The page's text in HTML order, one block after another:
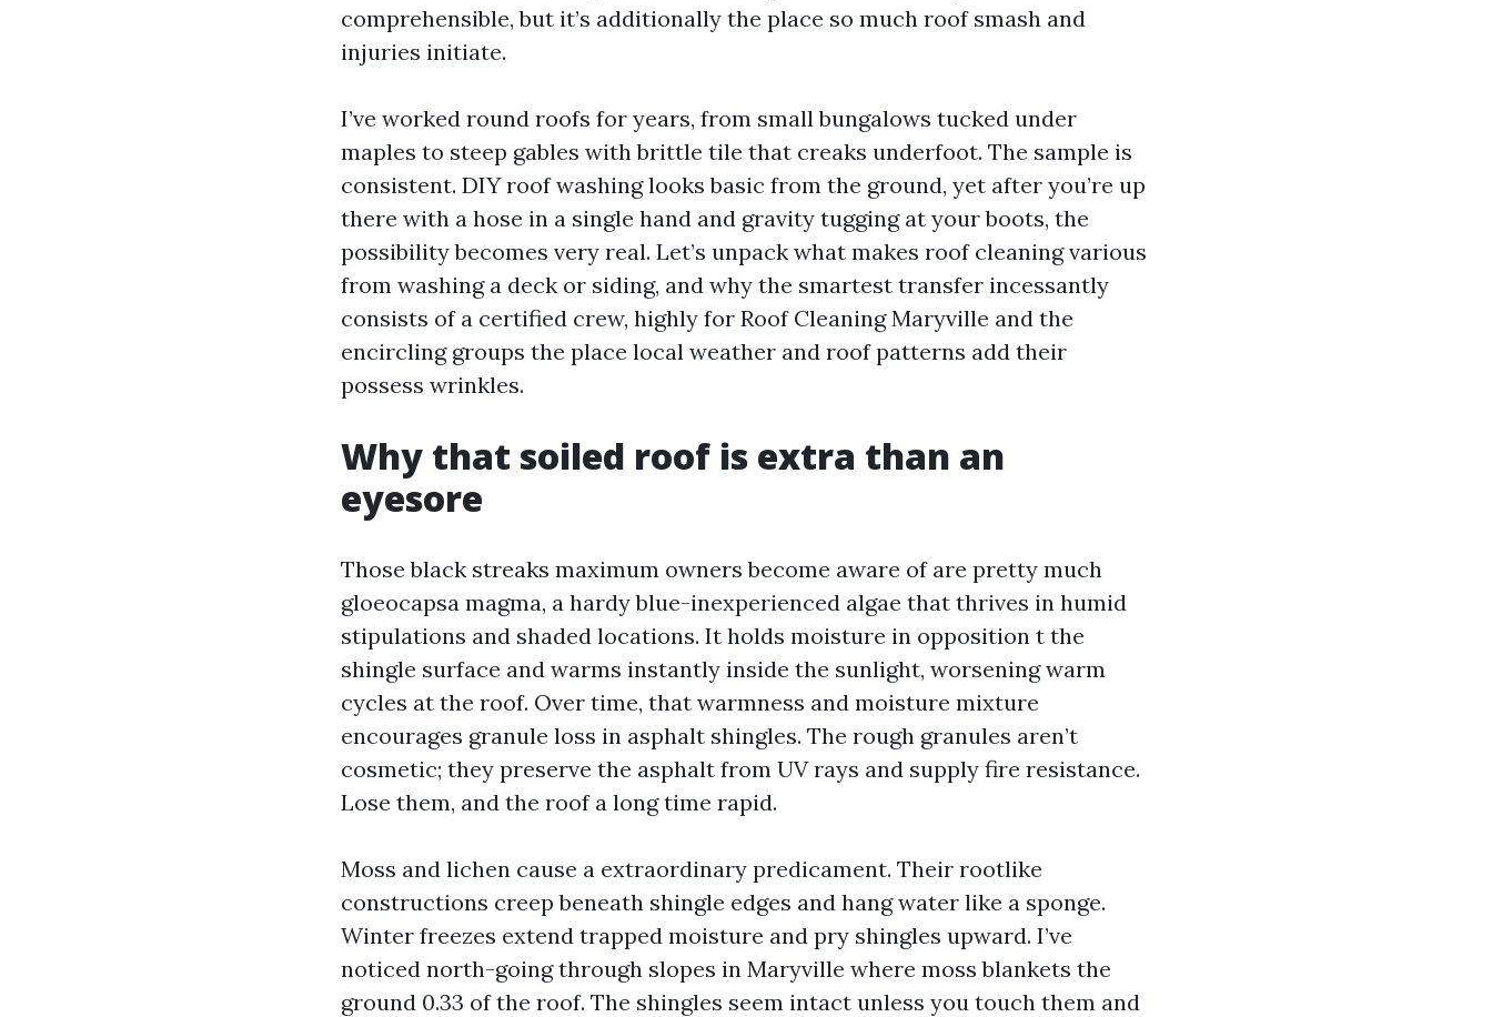
comprehensible, but it’s additionally the place so much roof smash and
injuries initiate.
I’ve worked round roofs for years, from small bungalows tucked under
maples to steep gables with brittle tile that creaks underfoot. The sample is
consistent. DIY roof washing looks basic from the ground, yet after you’re up
there with a hose in a single hand and gravity tugging at your boots, the
possibility becomes very real. Let’s unpack what makes roof cleaning various
from washing a deck or siding, and why the smartest transfer incessantly
consists of a certified crew, highly for Roof Cleaning Maryville and the
encircling groups the place local weather and roof patterns add their
possess wrinkles.
Why that soiled roof is extra than an
eyesore
Those black streaks maximum owners become aware of are pretty much
gloeocapsa magma, a hardy blue-inexperienced algae that thrives in humid
stipulations and shaded locations. It holds moisture in opposition t the
shingle surface and warms instantly inside the sunlight, worsening warm
cycles at the roof. Over time, that warmness and moisture mixture
encourages granule loss in asphalt shingles. The rough granules aren’t
cosmetic; they preserve the asphalt from UV rays and supply fire resistance.
Lose them, and the roof a long time rapid.
Moss and lichen cause a extraordinary predicament. Their rootlike
constructions creep beneath shingle edges and hang water like a sponge.
Winter freezes extend trapped moisture and pry shingles upward. I’ve
noticed north-going through slopes in Maryville where moss blankets the
ground 0.33 of the roof. The shingles seem intact unless you touch them and